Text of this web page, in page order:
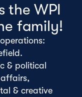
the WPI
family!
& political
& creative